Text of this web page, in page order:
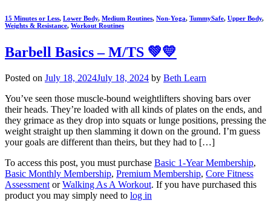
15 Minutes or Less, Lower Body, Medium Routines, Non-Yoga, TummySafe, Upper Body,
Weights & Resistance, Workout Routines
Barbell Basics – M/TS 💚💛
Posted on July 18, 2024July 18, 2024 by Beth Learn
You’ve seen those muscle-bound weightlifters shoving bars over
their heads. They’re loaded with all kinds of plates on the ends, and
they grimace as they drop into squats or lunge positions, pressing the
weight straight up then slamming it down on the ground. I’m guess
your goals are different than theirs, but they had to […]
To access this post, you must purchase Basic 1-Year Membership,
Basic Monthly Membership, Premium Membership, Core Fitness
Assessment orWalking As A Workout. If you have purchased this
product you may simply need to log in